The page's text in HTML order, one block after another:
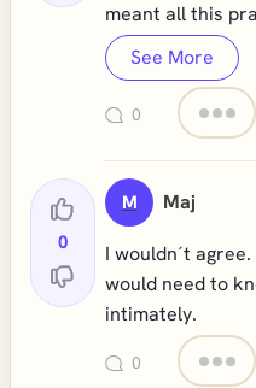
meant all this
See More
0
0
M Maj
I wouldn´t
would need to
intimately.
0